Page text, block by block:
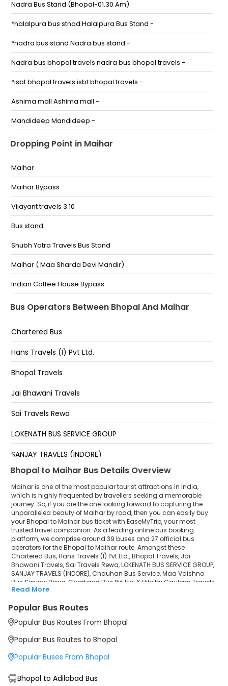
Nadra Bus Stand (Bhopal-01.30 Am)
*halalpura bus stnad Halalpura Bus Stand -
*nadra bus stand Nadra bus stand -
Nadra bus bhopal travels nadra bus bhopal travels -
*isbt bhopal travels isbt bhopal travels -
Ashima mall Ashima mall -
Mandideep Mandideep -
Lalghati
Aashima Mall
Industrial Area, Mandideep ( infront of HEG Ltd.)
Lalghati-The Bhopal Chopaty,Ashok Bus service Shop
no-2 Bhopal, Madhya Pradesh
Bhopal-Shop No-18,ISBT Bus Stand Humsafar Travels
Bhopal, Madhya Pradesh - 9926690606
Lalghati Gautam Express Cargo HP Petrol Pump And
Masjid Lalghati Gautam Express Cargo Hp Petrol
Pump And Masjid
Marahana Pratap MP Nagar Marahana Pratap Mp
Dropping Point in Maihar
Maihar
Maihar Bypass
Vijayant travels 3.10
Bus stand
Shubh Yatra Travels Bus Stand
Maihar ( Maa Sharda Devi Mandir)
Indian Coffee House Bypass
Old Bus Stand
Maihar By Pass, Madhya Pradesh 485771
Bus Stand ( Connecting 2X2 Non Ac Bus From Katni )
Punjabi Dhaba Maihar Amarpatan Road
Bypass Maihar
7223899696
Maa Sharda Travels Parivahan Bus Stand
Bus Operators Between Bhopal And Maihar
Chartered Bus
Hans Travels (I) Pvt Ltd.
Bhopal Travels
Jai Bhawani Travels
Sai Travels Rewa
LOKENATH BUS SERVICE GROUP
SANJAY TRAVELS (INDORE)
Chauhan Bus Service
Maa Vaishno Bus Service Rewa
Chartered Bus Pvt Ltd
X Elite by Gautam Travels
Raj Ratan Tours & Travels
Jai Mata Di Travels
Sadguru Shivam Travels
Bhopal to Maihar Bus Details Overview
Maihar is one of the most popular tourist attractions in India,
which is highly frequented by travellers seeking a memorable
journey. So, if you are the one looking forward to capturing the
unparalleled beauty of Maihar by road, then you can easily buy
your Bhopal to Maihar bus ticket with EaseMyTrip, your most
trusted travel companion. As a leading online bus booking
platform, we comprise around 39 buses and 27 official bus
operators for the Bhopal to Maihar route. Amongst these
Chartered Bus, Hans Travels (I) Pvt Ltd., Bhopal Travels, Jai
Bhawani Travels, Sai Travels Rewa, LOKENATH BUS SERVICE GROUP,
SANJAY TRAVELS (INDORE), Chauhan Bus Service, Maa Vaishno
Bus Service Rewa, Chartered Bus Pvt Ltd, X Elite by Gautam Travels,
Raj Ratan Tours & Travels, Jai Mata Di Travels, X-ELITE By Goutam
government and private bus operators. Our esteemed
organisation collaborated with these service providers to offer
top-notch travelling exposure from Bhopal to Maihar at their own
terms and conditions.
Bhopal to Maihar Bus Distance, Time & Price Details
It takes around 8 hours 9 minutes to travel from Bhopal to Maihar
factors, including traffic, weather conditions or any other
Read More
Popular Bus Routes
Popular Bus Routes From Bhopal
Popular Bus Routes to Bhopal
Popular Buses From Bhopal
Bhopal to Adilabad Bus